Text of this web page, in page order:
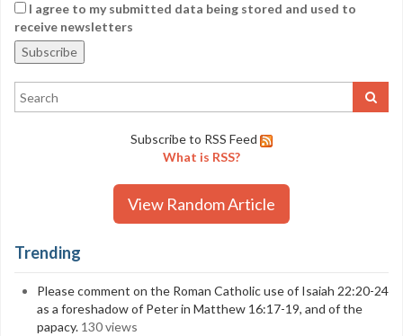
I agree to my submitted data being stored and used to
receive newsletters
Subscribe to RSS Feed
What is RSS?
View Random Article
Trending
Please comment on the Roman Catholic use of Isaiah 22:20-24
as a foreshadow of Peter in Matthew 16:17-19, and of the
papacy. 130 views